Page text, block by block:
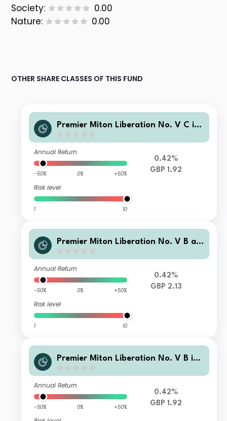
Society:
0.00
Nature:
0.00
OTHER SHARE CLASSES OF THIS FUND
Premier Miton Liberation No. V C inc
Annual Return
-50% 0% +50%
Risk level
1 10
0.42%
GBP 1.92
Premier Miton Liberation No. V B ac
Annual Return
-50% 0% +50%
Risk level
1 10
0.42%
GBP 2.13
Premier Miton Liberation No. V B inc
Annual Return
-50% 0% +50%
0.42%
GBP 1.92